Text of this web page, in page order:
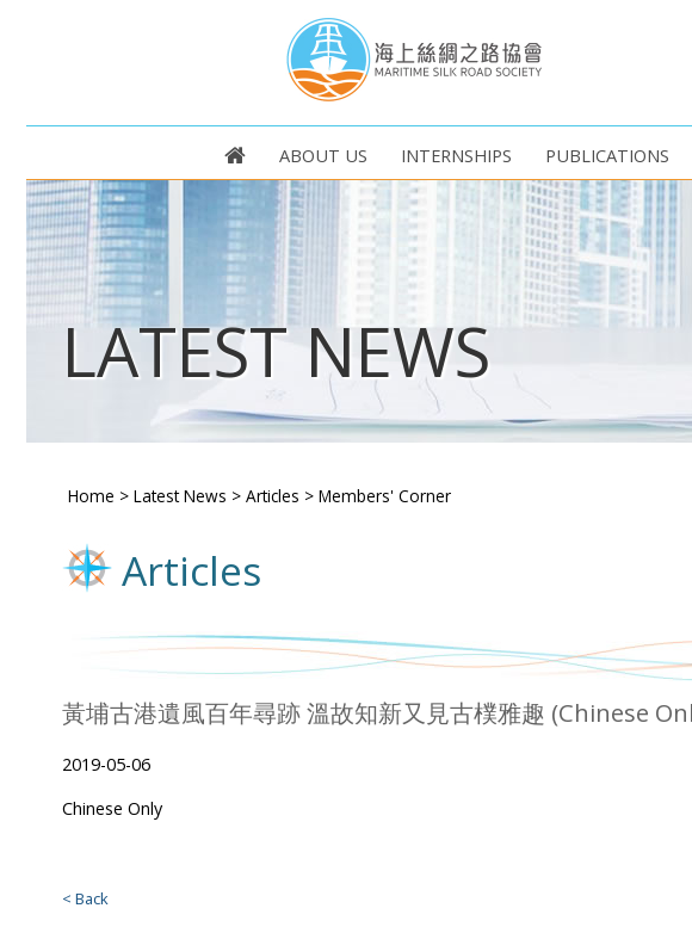
ABOUT US INTERNSHIPS PUBLICATIONS
LATEST NEWS
Home > Latest News > Articles > Members' Corner
Articles
黃埔古港遺風百年尋跡 溫故知新又見古樸雅趣 (Chinese
2019-05-06
Chinese Only
< Back